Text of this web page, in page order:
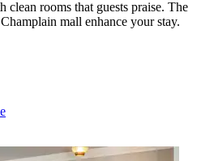
rooms that guests praise. The
mall enhance your stay.